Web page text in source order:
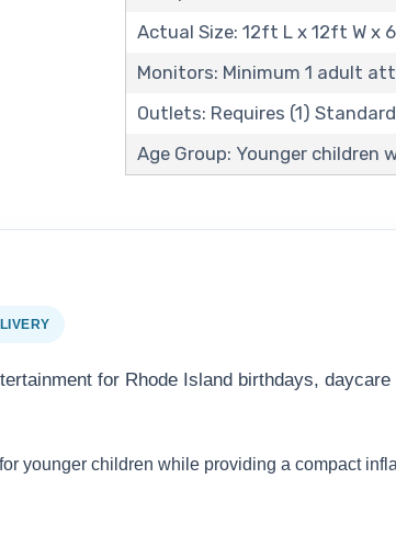
Actual Size: 12ft L x 12ft W x
Monitors: Minimum 1 adult
Outlets: Requires (1)
Age Group: Younger children
for Rhode Island birthdays,
younger children while providing a compact